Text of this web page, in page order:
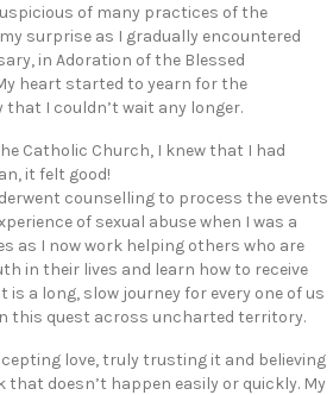
of many practices of the
surprise as I gradually encountered
in Adoration of the Blessed
heart started to yearn for the
that I couldn’t wait any longer.
Catholic Church, I knew that I had
it felt good!
counselling to process the events
of sexual abuse when I was a
as I now work helping others who are
in their lives and learn how to receive
is a long, slow journey for every one of us
this quest across uncharted territory.
love, truly trusting it and believing
doesn’t happen easily or quickly. My